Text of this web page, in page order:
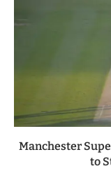
Manchester
to